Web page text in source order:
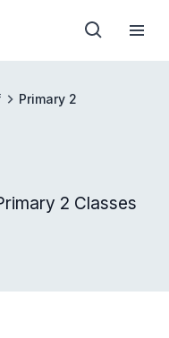
Primary 2
2 Classes